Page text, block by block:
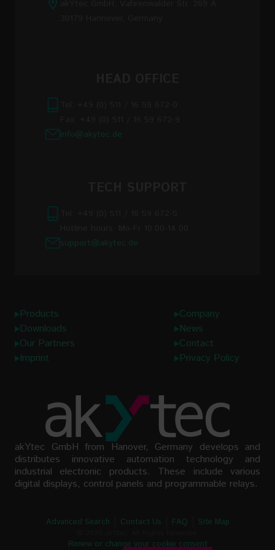
info@akytec.de
support@akytec.de
Products
Company
Downloads
News
Our Partners
Contact
Imprint
Privacy Policy
akYtec GmbH from Hanover, Germany develops and
distributes innovative automation technology and
industrial electronic products. These include various
digital displays, control panels and programmable relays.
Advanced Search Contact Us FAQ Site Map
Renew or change your cookie consent